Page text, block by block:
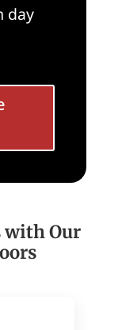
day
with Our